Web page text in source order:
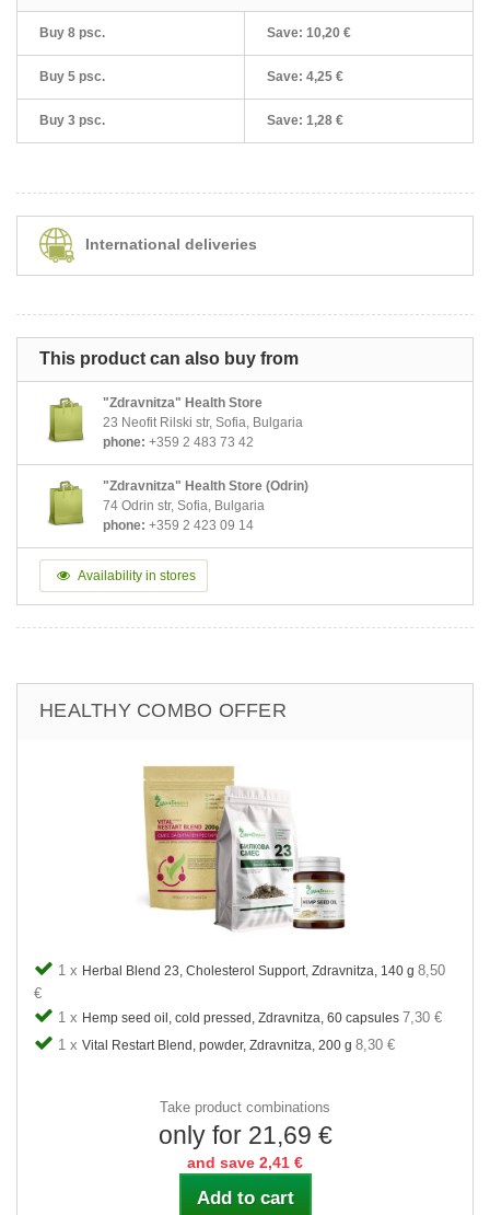
Buy 8 psc. Save: 10,20 €
Buy 5 psc. Save: 4,25 €
Buy 3 psc. Save: 1,28 €
International deliveries
This product can also buy from
"Zdravnitza" Health Store
23 Neofit Rilski str, Sofia, Bulgaria
phone: +359 2 483 73 42
"Zdravnitza" Health Store (Odrin)
74 Odrin str, Sofia, Bulgaria
phone: +359 2 423 09 14
Availability in stores
HEALTHY COMBO OFFER
1 x Herbal Blend 23, Cholesterol Support, Zdravnitza, 140 g 8,50
€
1 x Hemp seed oil, cold pressed, Zdravnitza, 60 capsules 7,30 €
1 x Vital Restart Blend, powder, Zdravnitza, 200 g 8,30 €
Take product combinations
only for 21,69 €
and save 2,41 €
Add to cart